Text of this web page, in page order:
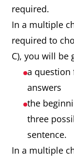
required.
In a multiple
required to
C), you will be
a question
answers
the
three
sentence.
In a multiple